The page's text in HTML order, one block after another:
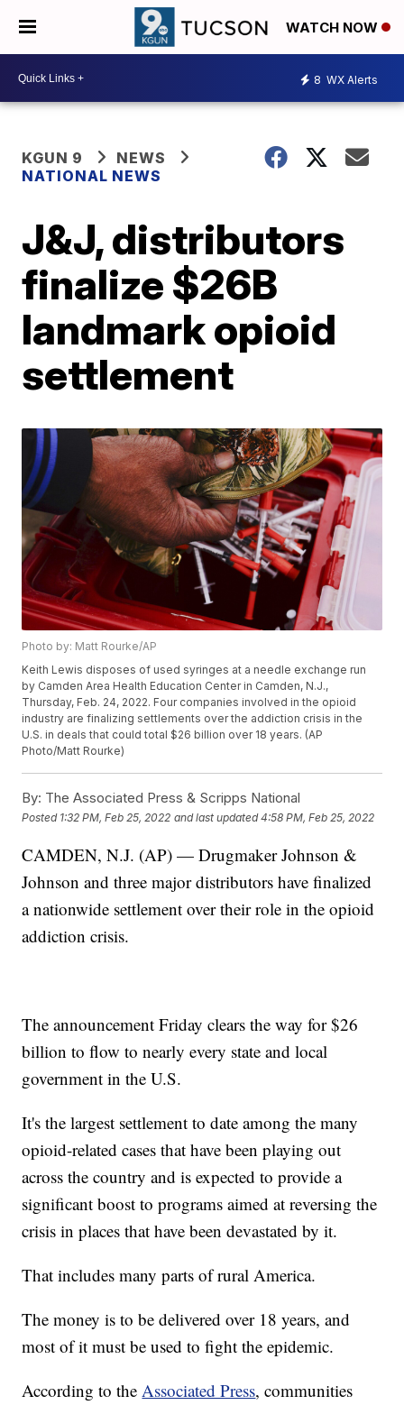
WATCH NOW
8 WX Alerts
KGUN 9
NEWS
NATIONAL NEWS
J&J, distributors
finalize $26B
landmark opioid
settlement
Photo by: Matt Rourke/AP
Keith Lewis disposes of used syringes at a needle exchange run
by Camden Area Health Education Center in Camden, N.J.,
Thursday, Feb. 24, 2022. Four companies involved in the opioid
industry are finalizing settlements over the addiction crisis in the
U.S. in deals that could total $26 billion over 18 years. (AP
Photo/Matt Rourke)
By: The Associated Press & Scripps National
Posted 1:32 PM, Feb 25, 2022 and last updated 4:58 PM, Feb 25, 2022
CAMDEN, N.J. (AP) — Drugmaker Johnson &
Johnson and three major distributors have finalized
a nationwide settlement over their role in the opioid
addiction crisis.
The announcement Friday clears the way for $26
billion to flow to nearly every state and local
government in the U.S.
It's the largest settlement to date among the many
opioid-related cases that have been playing out
across the country and is expected to provide a
significant boost to programs aimed at reversing the
crisis in places that have been devastated by it.
That includes many parts of rural America.
The money is to be delivered over 18 years, and
most of it must be used to fight the epidemic.
According to theAssociated Press, communities